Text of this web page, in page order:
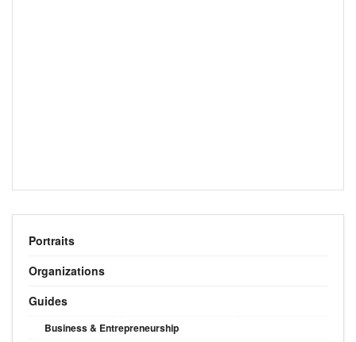
Portraits
Organizations
Guides
Business & Entrepreneurship